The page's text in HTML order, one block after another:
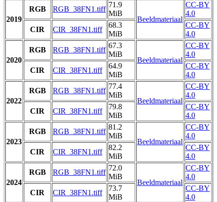
2019
RGB RGB_38FN1.tiff
71.9
MiB
Beeldmateriaal
CC-BY
4.0
CIR
CIR_38FN1.tiff
68.3
MiB
CC-BY
4.0
2020
RGB RGB_38FN1.tiff
67.3
MiB
Beeldmateriaal
CC-BY
4.0
CIR
CIR_38FN1.tiff
64.9
MiB
CC-BY
4.0
2022
RGB RGB_38FN1.tiff
77.4
MiB
Beeldmateriaal
CC-BY
4.0
CIR
CIR_38FN1.tiff
79.8
MiB
CC-BY
4.0
2023
RGB RGB_38FN1.tiff
81.2
MiB
Beeldmateriaal
CC-BY
4.0
CIR
CIR_38FN1.tiff
82.2
MiB
CC-BY
4.0
2024
RGB RGB_38FN1.tiff
72.0
MiB
Beeldmateriaal
CC-BY
4.0
CIR
CIR_38FN1.tiff
73.7
MiB
CC-BY
4.0